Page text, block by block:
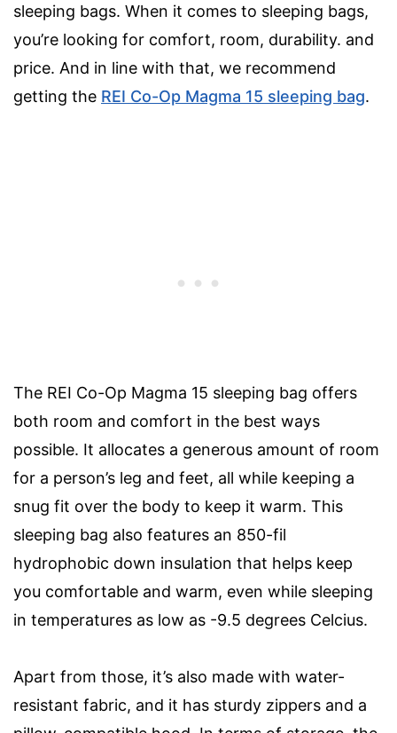
sleeping bags. When it comes to sleeping bags,
you’re looking for comfort, room, durability. and
price. And in line with that, we recommend
getting the REI Co-Op Magma 15 sleeping bag.
The REI Co-Op Magma 15 sleeping bag offers
both room and comfort in the best ways
possible. It allocates a generous amount of room
for a person’s leg and feet, all while keeping a
snug fit over the body to keep it warm. This
sleeping bag also features an 850-fil
hydrophobic down insulation that helps keep
you comfortable and warm, even while sleeping
in temperatures as low as -9.5 degrees Celcius.
Apart from those, it’s also made with water-
resistant fabric, and it has sturdy zippers and a